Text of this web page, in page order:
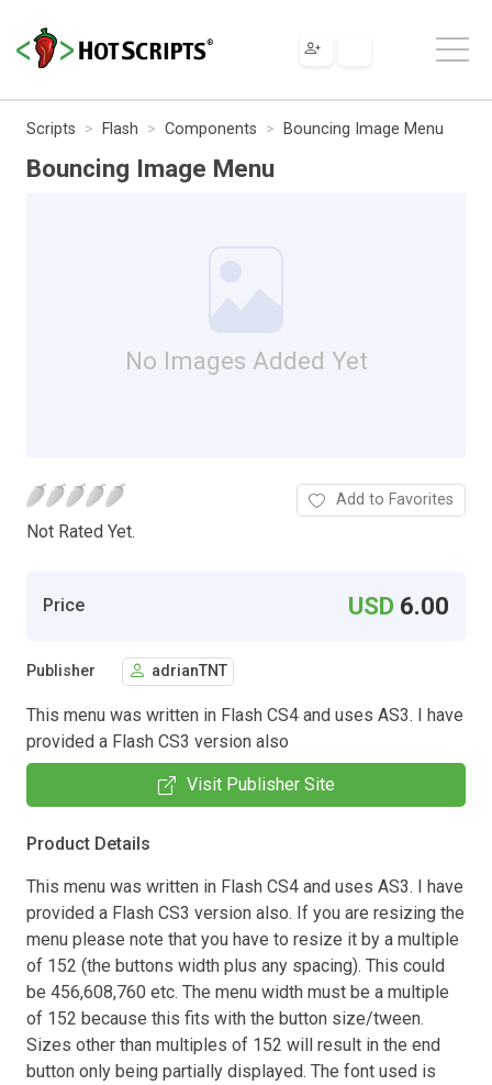
Scripts Flash Components Bouncing Image Menu
Bouncing Image Menu
No Images Added Yet
Not Rated Yet.
Add to Favorites
Price USD 6.00
Publisher adrianTNT
This menu was written in Flash CS4 and uses AS3. I have
provided a Flash CS3 version also
Visit Publisher Site
Product Details
This menu was written in Flash CS4 and uses AS3. I have
provided a Flash CS3 version also. If you are resizing the
menu please note that you have to resize it by a multiple
of 152 (the buttons width plus any spacing). This could
be 456,608,760 etc. The menu width must be a multiple
of 152 because this fits with the button size/tween.
Sizes other than multiples of 152 will result in the end
button only being partially displayed. The font used is